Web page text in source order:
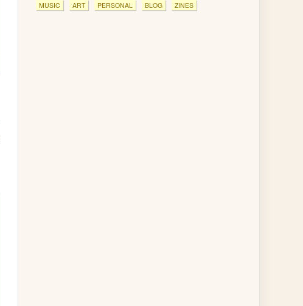
MUSIC ART PERSONAL BLOG ZINES